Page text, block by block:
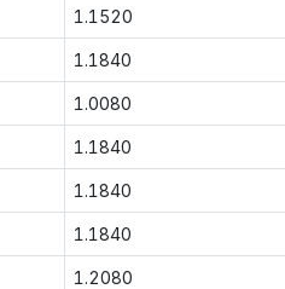
1.1520
1.1840
1.0080
1.1840
1.1840
1.1840
1.2080